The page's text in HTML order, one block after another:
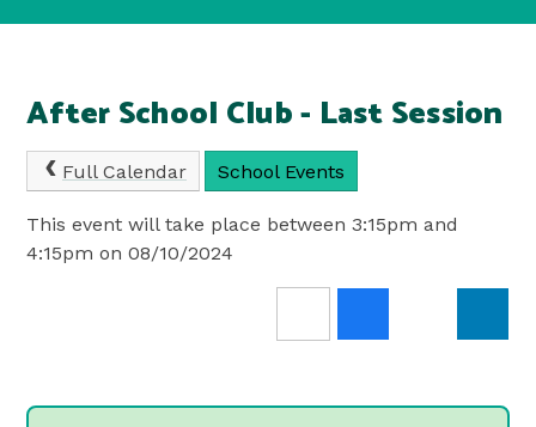
After School Club - Last Session
Full Calendar School Events
This event will take place between 3:15pm and
4:15pm on 08/10/2024